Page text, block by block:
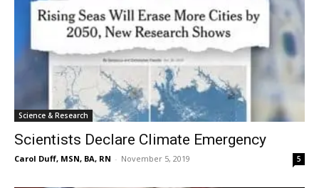
Science & Research
Scientists Declare Climate Emergency
Carol Duff, MSN, BA, RN - November 5, 2019 5